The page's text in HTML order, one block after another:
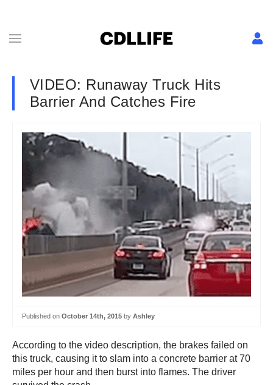
VIDEO: Runaway Truck Hits
Barrier And Catches Fire
Published on October 14th, 2015 by Ashley
According to the video description, the brakes failed on
this truck, causing it to slam into a concrete barrier at 70
miles per hour and then burst into flames. The driver